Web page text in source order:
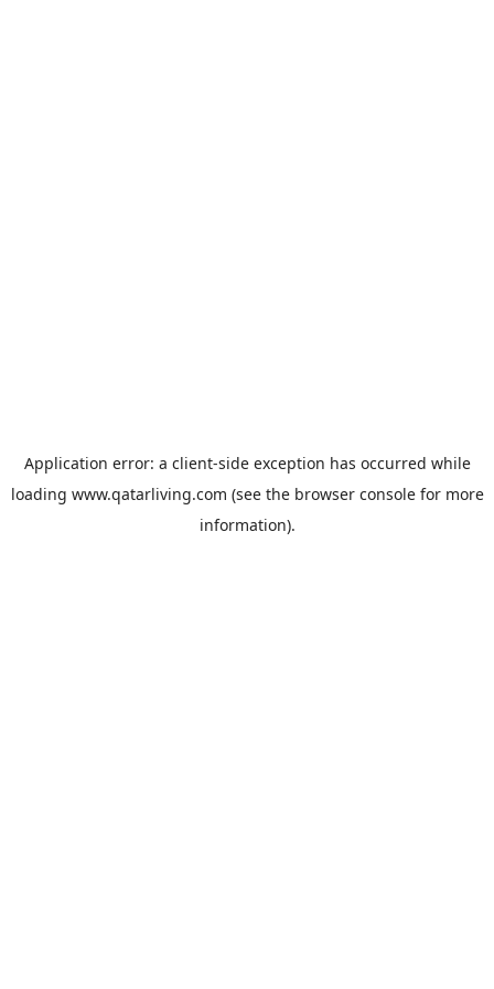
Application error: a client-side exception has occurred while
loading www.qatarliving.com (see the browser consolefor more
information).